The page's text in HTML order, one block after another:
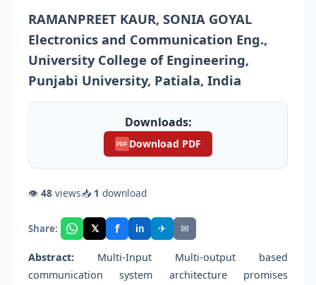
RAMANPREET KAUR, SONIA GOYAL
Electronics and Communication Eng.,
University College of Engineering,
Punjabi University, Patiala, India
Downloads:
PDF Download PDF
👁 48 views📥 1 download
Share: 𝕏 f in ✈ ✉
Abstract: Multi-Input Multi-output based
communication system architecture promises